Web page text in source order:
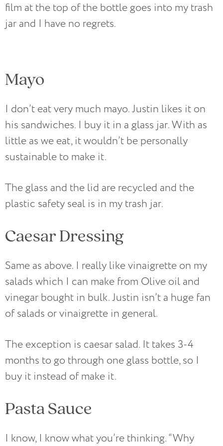
film at the top of the bottle goes into my trash
jar and I have no regrets.
Mayo
I don’t eat very much mayo. Justin likes it on
his sandwiches. I buy it in a glass jar. With as
little as we eat, it wouldn’t be personally
sustainable to make it.
The glass and the lid are recycled and the
plastic safety seal is in my trash jar.
Caesar Dressing
Same as above. I really like vinaigrette on my
salads which I can make from Olive oil and
vinegar bought in bulk. Justin isn’t a huge fan
of salads or vinaigrette in general.
The exception is caesar salad. It takes 3-4
months to go through one glass bottle, so I
buy it instead of make it.
Pasta Sauce
I know, I know what you’re thinking. “Why